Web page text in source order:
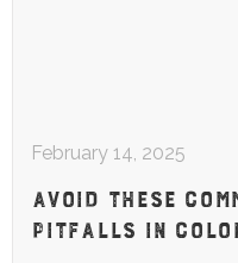
AVOID THESE
PITFALLS IN
February 14, 2025